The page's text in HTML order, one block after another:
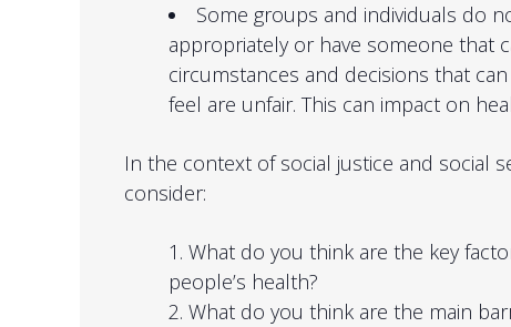
Some groups and individuals do
appropriately or have someone that
circumstances and decisions that
feel are unfair. This can impact on
In the context of social justice and social
consider:
What do you think are the key
people’s health?
What do you think are the main